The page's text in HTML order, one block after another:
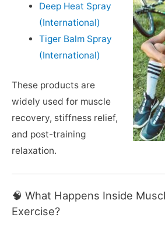
Deep Heat Spray
(International)
Tiger Balm Spray
(International)
These products are
widely used for muscle
recovery, stiffness relief,
and post-training
relaxation.
🧠 What Happens Inside
Exercise?